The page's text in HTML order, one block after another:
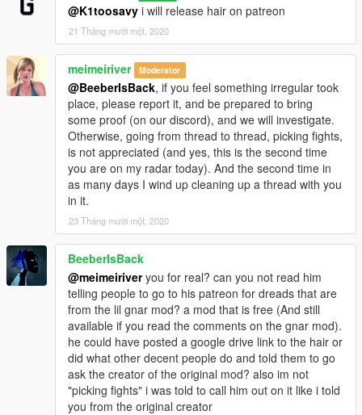
@K1toosavy i will release hair on patreon
21 Tháng mười một, 2020
meimeiriver Moderator
@BeeberIsBack, if you feel something irregular took
place, please report it, and be prepared to bring
some proof (on our discord), and we will investigate.
Otherwise, going from thread to thread, picking fights,
is not appreciated (and yes, this is the second time
you are on my radar today). And the second time in
as many days I wind up cleaning up a thread with you
in it.
23 Tháng mười một, 2020
BeeberIsBack
@meimeiriveryou for real? can you not read him
telling people to go to his patreon for dreads that are
from the lil gnar mod? a mod that is free (And still
available if you read the comments on the gnar mod).
he could have posted a google drive link to the hair or
did what other decent people do and told them to go
ask the creator of the original mod? also im not
"picking fights" i was told to call him out on it like i told
you from the original creator